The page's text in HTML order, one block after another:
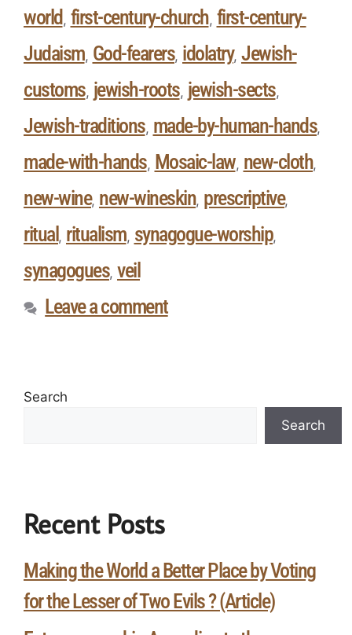
world , first-century-church, first-century-
Judaism, God-fearers, idolatry, Jewish-
customs, jewish-roots, jewish-sects,
Jewish-traditions, made-by-human-hands,
made-with-hands, Mosaic-law, new-cloth,
new-wine, new-wineskin, prescriptive,
ritual , ritualism, synagogue-worship,
synagogues, veil
Leave a comment
Search
Search
Recent Posts
Making the World a Better Place by Voting
for the Lesser of Two Evils ? (Article)